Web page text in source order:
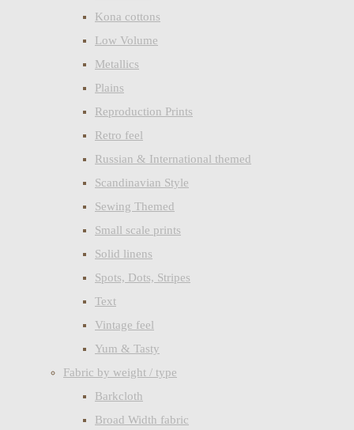
Kona cottons
Low Volume
Metallics
Plains
Reproduction Prints
Retro feel
Russian & International themed
Scandinavian Style
Sewing Themed
Small scale prints
Solid linens
Spots, Dots, Stripes
Text
Vintage feel
Yum & Tasty
Fabric by weight / type
Barkcloth
Broad Width fabric